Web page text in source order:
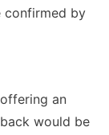
confirmed by
an
would be